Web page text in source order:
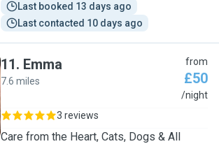
Last booked 13 days ago
Last contacted 10 days ago
11. Emma
7.6 miles
from
£50
/night
3 reviews
Care from the Heart, Cats, Dogs & All